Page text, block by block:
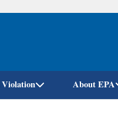
About EPA